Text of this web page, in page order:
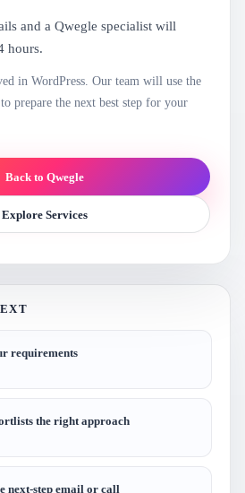
and a Qwegle specialist will
hours.
in WordPress. Our team will use the
prepare the next best step for your
Back to Qwegle
Explore Services
requirements
the right approach
next-step email or call